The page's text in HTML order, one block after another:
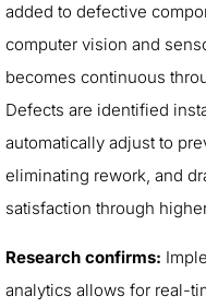
added to defective
computer vision and
becomes continuous
Defects are identified
automatically adjust to
eliminating rework, and
satisfaction through
Research confirms:
analytics allows for real-